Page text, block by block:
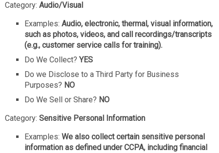
Category: Audio/Visual
Examples: Audio, electronic, thermal, visual information,
such as photos, videos, and call recordings/transcripts
(e.g., customer service calls for training).
Do We Collect? YES
Do we Disclose to a Third Party for Business
Purposes? NO
Do We Sell or Share? NO
Category: Sensitive Personal Information
Examples: We also collect certain sensitive personal
information as defined under CCPA, including financial